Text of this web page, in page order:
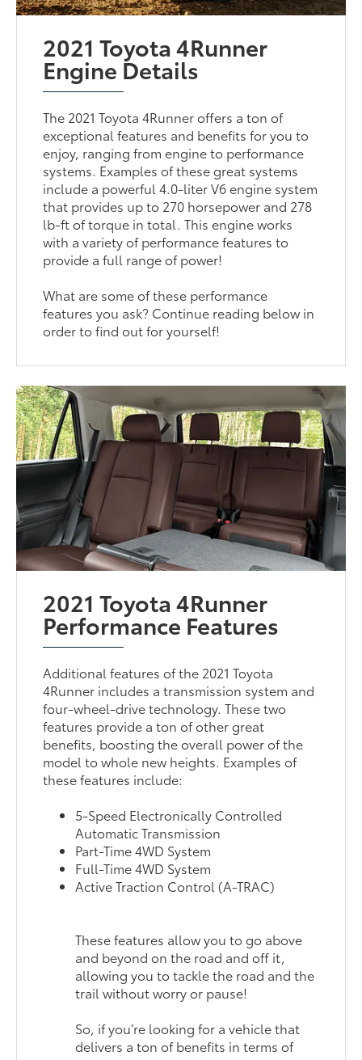
2021 Toyota 4Runner
Engine Details
The 2021 Toyota 4Runner offers a ton of
exceptional features and benefits for you to
enjoy, ranging from engine to performance
systems. Examples of these great systems
include a powerful 4.0-liter V6 engine system
that provides up to 270 horsepower and 278
lb-ft of torque in total. This engine works
with a variety of performance features to
provide a full range of power!
What are some of these performance
features you ask? Continue reading below in
order to find out for yourself!
2021 Toyota 4Runner
Performance Features
Additional features of the 2021 Toyota
4Runner includes a transmission system and
four-wheel-drive technology. These two
features provide a ton of other great
benefits, boosting the overall power of the
model to whole new heights. Examples of
these features include:
5-Speed Electronically Controlled
Automatic Transmission
Part-Time 4WD System
Full-Time 4WD System
Active Traction Control (A-TRAC)
These features allow you to go above
and beyond on the road and off it,
allowing you to tackle the road and the
trail without worry or pause!
So, if you’re looking for a vehicle that
delivers a ton of benefits in terms of